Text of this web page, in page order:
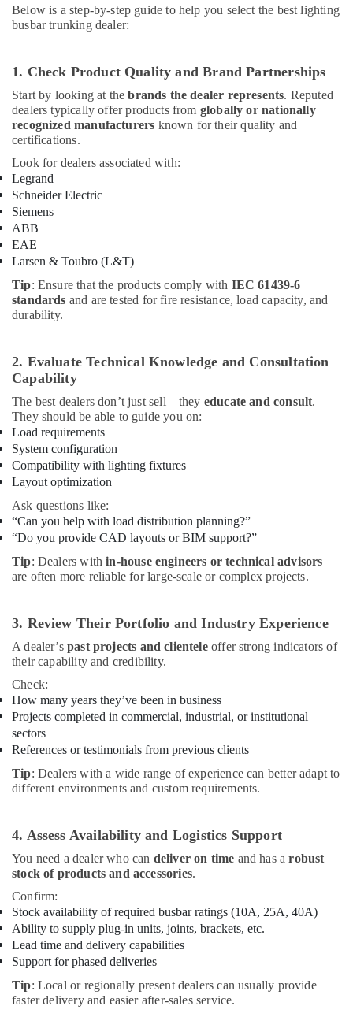
Below is a step-by-step guide to help you select the best lighting
busbar trunking dealer:
1. Check Product Quality and Brand Partnerships
Start by looking at thebrands the dealer represents. Reputed
dealers typically offer products from globally or nationally
recognized manufacturers known for their quality and
certifications.
Look for dealers associated with:
Legrand
Schneider Electric
Siemens
ABB
EAE
Larsen & Toubro (L&T)
Tip: Ensure that the products comply with IEC 61439-6
standards and are tested for fire resistance, load capacity, and
durability.
2. Evaluate Technical Knowledge and Consultation
Capability
The best dealers don’t just sell—they educate and consult.
They should be able to guide you on:
Load requirements
System configuration
Compatibility with lighting fixtures
Layout optimization
Ask questions like:
“Can you help with load distribution planning?”
“Do you provide CAD layouts or BIM support?”
Tip: Dealers within-house engineers or technical advisors
are often more reliable for large-scale or complex projects.
3. Review Their Portfolio and Industry Experience
A dealer’s past projects and clienteleoffer strong indicators of
their capability and credibility.
Check:
How many years they’ve been in business
Projects completed in commercial, industrial, or institutional
sectors
References or testimonials from previous clients
Tip: Dealers with a wide range of experience can better adapt to
different environments and custom requirements.
4. Assess Availability and Logistics Support
You need a dealer who can deliver on time and has arobust
stock of products and accessories.
Confirm:
Stock availability of required busbar ratings (10A, 25A, 40A)
Ability to supply plug-in units, joints, brackets, etc.
Lead time and delivery capabilities
Support for phased deliveries
Tip: Local or regionally present dealers can usually provide
faster delivery and easier after-sales service.